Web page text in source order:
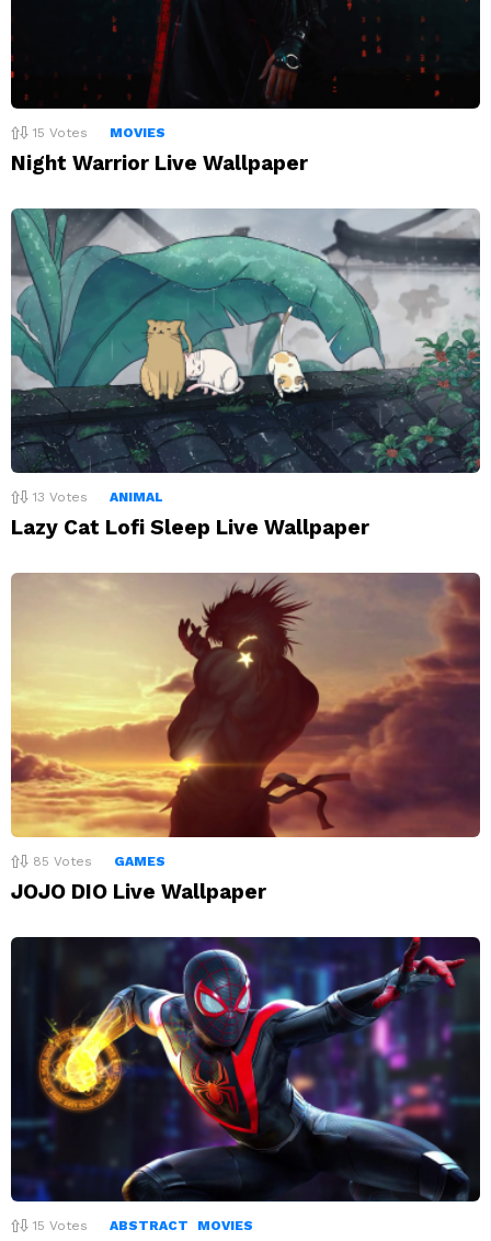
15 Votes MOVIES
Night Warrior Live Wallpaper
13 Votes ANIMAL
Lazy Cat Lofi Sleep Live Wallpaper
85 Votes GAMES
JOJO DIO Live Wallpaper
15 Votes ABSTRACT MOVIES